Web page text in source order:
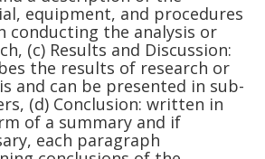
equipment, and procedures
conducting the analysis or
(c) Results and Discussion:
the results of research or
and can be presented in sub-
(d) Conclusion: written in
of a summary and if
each paragraph